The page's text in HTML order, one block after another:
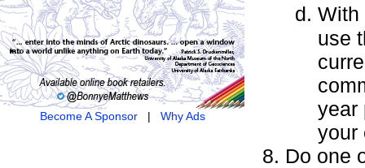
Become A Sponsor| Why Ads
use
year
your
Do one